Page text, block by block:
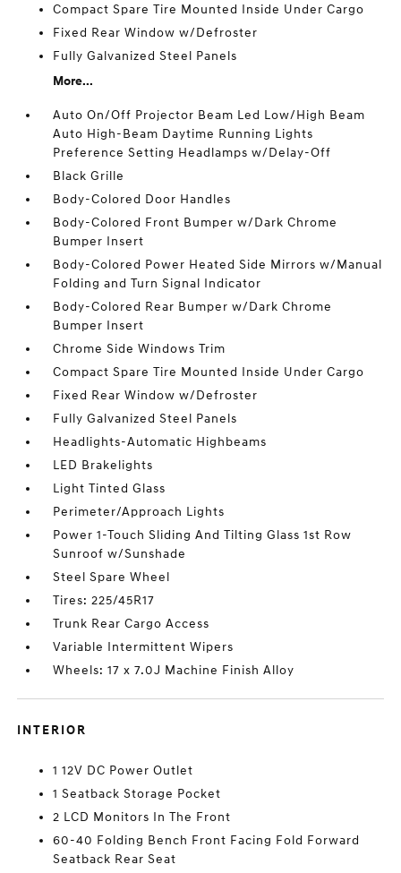
Compact Spare Tire Mounted Inside Under Cargo
Fixed Rear Window w/Defroster
Fully Galvanized Steel Panels
More...
Auto On/Off Projector Beam Led Low/High Beam
Auto High-Beam Daytime Running Lights
Preference Setting Headlamps w/Delay-Off
Black Grille
Body-Colored Door Handles
Body-Colored Front Bumper w/Dark Chrome
Bumper Insert
Body-Colored Power Heated Side Mirrors w/Manual
Folding and Turn Signal Indicator
Body-Colored Rear Bumper w/Dark Chrome
Bumper Insert
Chrome Side Windows Trim
Compact Spare Tire Mounted Inside Under Cargo
Fixed Rear Window w/Defroster
Fully Galvanized Steel Panels
Headlights-Automatic Highbeams
LED Brakelights
Light Tinted Glass
Perimeter/Approach Lights
Power 1-Touch Sliding And Tilting Glass 1st Row
Sunroof w/Sunshade
Steel Spare Wheel
Tires: 225/45R17
Trunk Rear Cargo Access
Variable Intermittent Wipers
Wheels: 17 x 7.0J Machine Finish Alloy
INTERIOR
1 12V DC Power Outlet
1 Seatback Storage Pocket
2 LCD Monitors In The Front
60-40 Folding Bench Front Facing Fold Forward
Seatback Rear Seat